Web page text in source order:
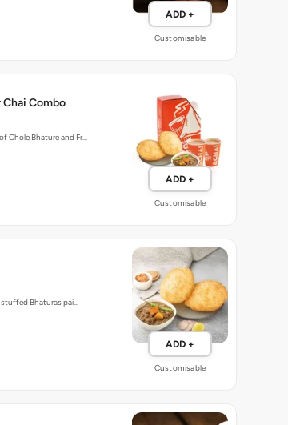
ADD +
Customisable
Combo
Chole Bhature and Fr…
ADD +
Customisable
Bhaturas pai…
ADD +
Customisable